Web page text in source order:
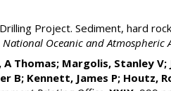
Project. Sediment, hard
Oceanic and
Thomas; Margolis, Stanley
B; Kennett, James P; Houtz,